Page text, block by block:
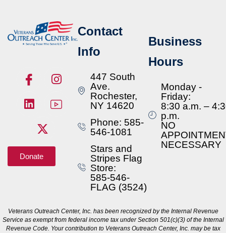
Donate
Contact
Info
447 South
Ave.
Rochester,
NY 14620
Phone: 585-
546-1081
Stars and
Stripes Flag
Store:
585-546-
FLAG (3524)
Business
Hours
Monday -
Friday:
8:30 a.m. –
p.m.
NO
NECESSARY
Veterans Outreach Center, Inc. has been recognized by the Internal Revenue
Service as exempt from federal income tax under Section 501(c)(3) of the Internal
Revenue Code. Your contribution to Veterans Outreach Center, Inc. may be tax